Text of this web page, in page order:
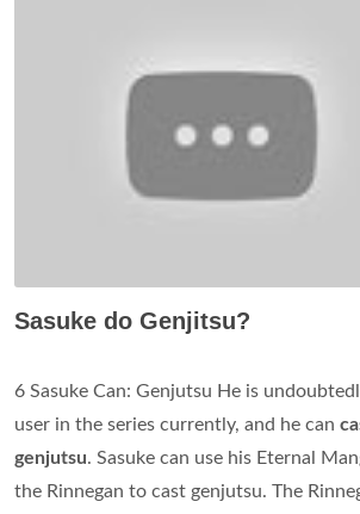
Sasuke do Genjitsu?
6 Sasuke Can: Genjutsu He is
user in the series currently, and he can
genjutsu. Sasuke can use his Eternal
the Rinnegan to cast genjutsu. The